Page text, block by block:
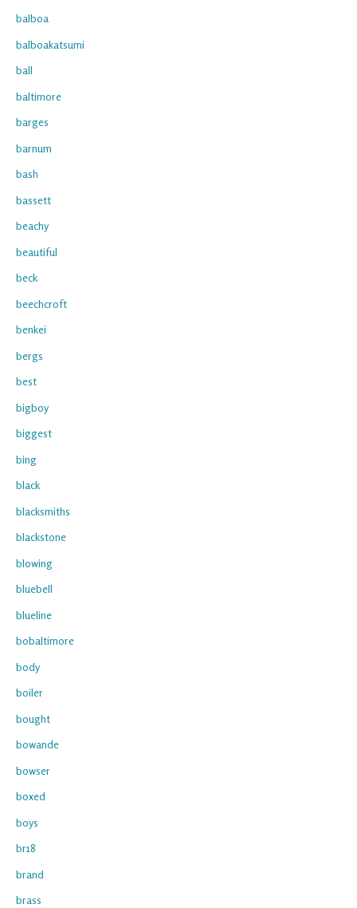
balboa
balboakatsumi
ball
baltimore
barges
barnum
bash
bassett
beachy
beautiful
beck
beechcroft
benkei
bergs
best
bigboy
biggest
bing
black
blacksmiths
blackstone
blowing
bluebell
blueline
bobaltimore
body
boiler
bought
bowande
bowser
boxed
boys
br18
brand
brass